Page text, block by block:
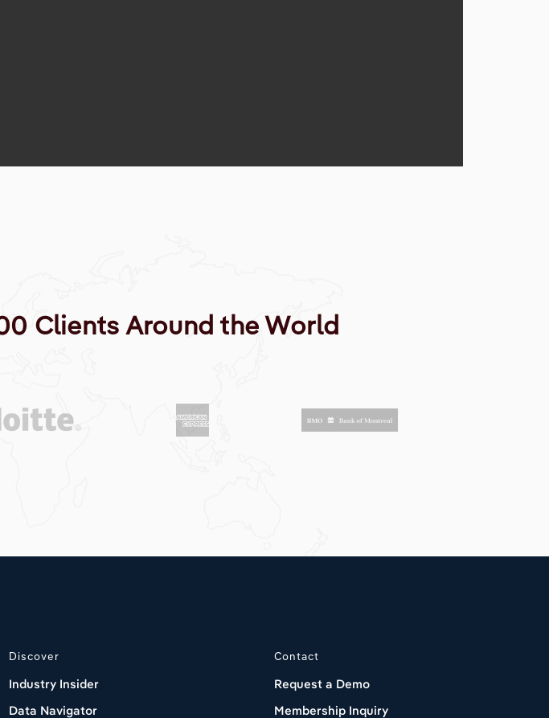
Clients Around the World
Discover
Industry Insider
Data Navigator
Contact
Request a Demo
Membership Inquiry